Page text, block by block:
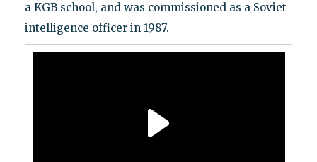
a KGB school, and was commissioned as a Soviet
intelligence officer in 1987.